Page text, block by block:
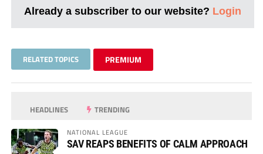
Already a subscriber to our website? Login
RELATED TOPICS PREMIUM
HEADLINES TRENDING
NATIONAL LEAGUE
SAV REAPS BENEFITS OF CALM APPROACH